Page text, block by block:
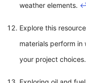
weather elements.
Explore this
materials perform in
your project choices.